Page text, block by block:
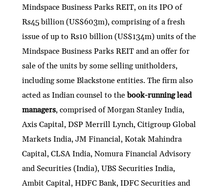
Mindspace Business Parks REIT, on its IPO of
Rs45 billion (US$603m), comprising of a fresh
issue of up to Rs10 billion (US$134m) units of the
Mindspace Business Parks REIT and an offer for
sale of the units by some selling unitholders,
including some Blackstone entities. The firm also
acted as Indian counsel to the book-running lead
managers, comprised of Morgan Stanley India,
Axis Capital, DSP Merrill Lynch, Citigroup Global
Markets India, JM Financial, Kotak Mahindra
Capital, CLSA India, Nomura Financial Advisory
and Securities (India), UBS Securities India,
Ambit Capital, HDFC Bank, IDFC Securities and